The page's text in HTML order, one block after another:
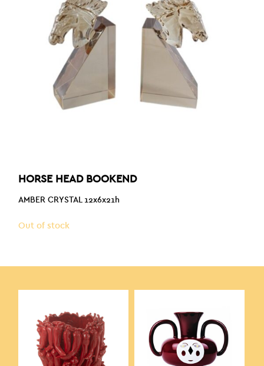
HORSE HEAD BOOKEND
AMBER CRYSTAL 12x6x21h
Out of stock